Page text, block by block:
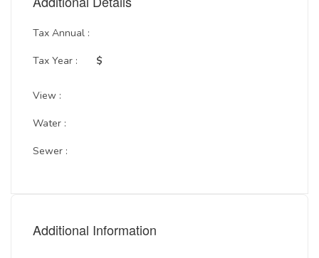
Tax Annual :
Tax Year : $
View :
Water :
Sewer :
Additional Information